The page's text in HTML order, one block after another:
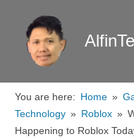
content
You are here: Home
Technology
Roblox
Happening to Roblox